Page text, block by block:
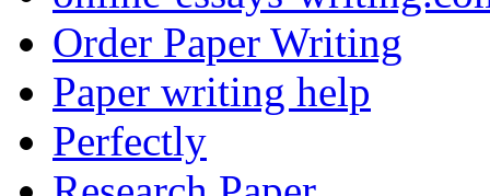
Order Paper Writing
Paper writing help
Perfectly